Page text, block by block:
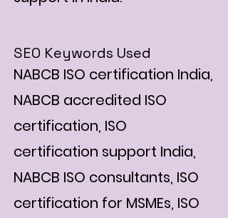
SEO Keywords Used
NABCB ISO certification India,
NABCB accredited ISO
certification, ISO
certification support India,
NABCB ISO consultants, ISO
certification for MSMEs, ISO